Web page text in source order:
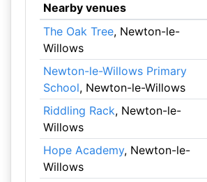
Nearby venues
The Oak Tree, Newton-le-
Willows
Newton-le-Willows Primary
School, Newton-le-Willows
Riddling Rack, Newton-le-
Willows
Hope Academy, Newton-le-
Willows